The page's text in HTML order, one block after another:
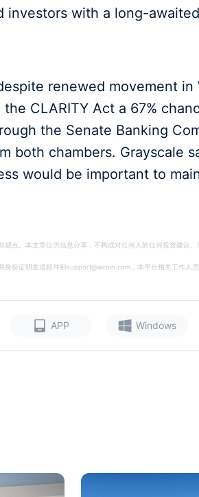
investors with a long-
renewed movement in
CLARITY Act a 67%
the Senate Banking
both chambers. Grayscale
would be important to
点。本文章仅供信息分享，不构成对任何人的任何投资建议。
份证明发送邮件到support@aicoin.com，本平台相关工作人员
APP Windows